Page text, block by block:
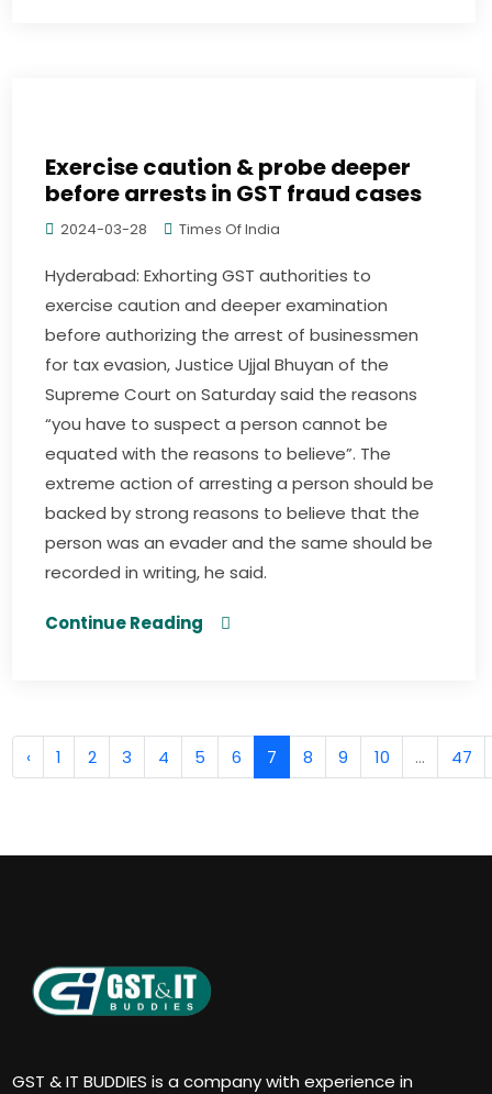
Exercise caution & probe deeper
before arrests in GST fraud cases
2024-03-28 Times Of India
Hyderabad: Exhorting GST authorities to
exercise caution and deeper examination
before authorizing the arrest of businessmen
for tax evasion, Justice Ujjal Bhuyan of the
Supreme Court on Saturday said the reasons
“you have to suspect a person cannot be
equated with the reasons to believe”. The
extreme action of arresting a person should be
backed by strong reasons to believe that the
person was an evader and the same should be
recorded in writing, he said.
Continue Reading
‹ 1 2 3 4 5 6 7 8 9 10 ... 47
GST & IT BUDDIES is a company with experience in